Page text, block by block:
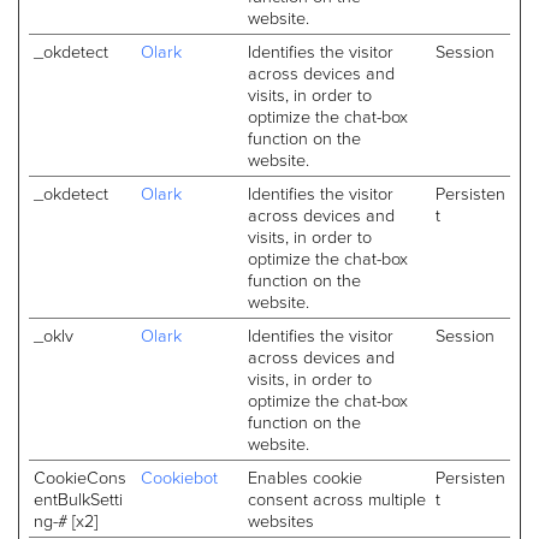
website.
_okdetect
Olark
Identifies the visitor
across devices and
visits, in order to
optimize the chat-box
function on the
website.
Session
_okdetect Olark
Identifies the visitor
across devices and
visits, in order to
optimize the chat-box
function on the
website.
Persisten
t
_oklv Olark
Identifies the visitor
across devices and
visits, in order to
optimize the chat-box
function on the
website.
Session
CookieCons
entBulkSetti
ng-# [x2]
Cookiebot
Enables cookie
consent across multiple
websites
Persisten
t